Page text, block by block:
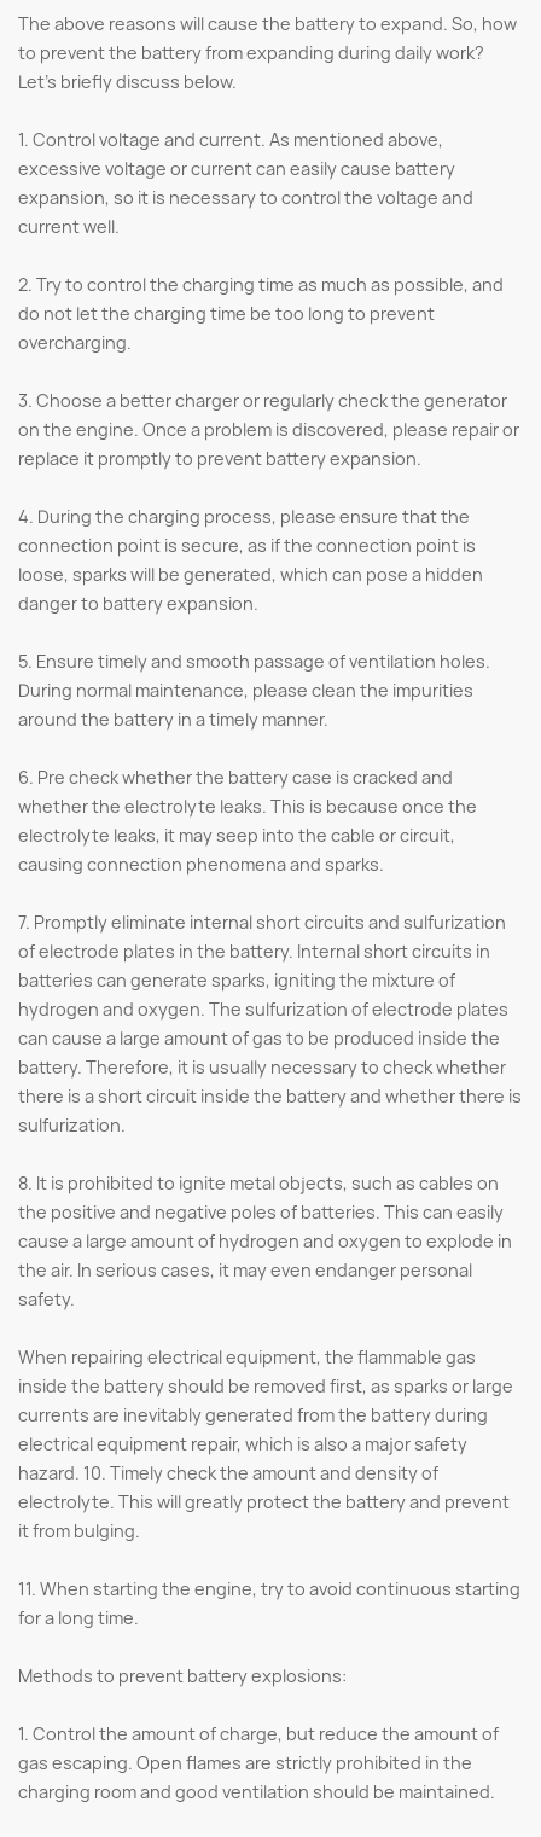
The above reasons will cause the battery to expand. So, how
to prevent the battery from expanding during daily work?
Let's briefly discuss below.
1. Control voltage and current. As mentioned above,
excessive voltage or current can easily cause battery
expansion, so it is necessary to control the voltage and
current well.
2. Try to control the charging time as much as possible, and
do not let the charging time be too long to prevent
overcharging.
3. Choose a better charger or regularly check the generator
on the engine. Once a problem is discovered, please repair or
replace it promptly to prevent battery expansion.
4. During the charging process, please ensure that the
connection point is secure, as if the connection point is
loose, sparks will be generated, which can pose a hidden
danger to battery expansion.
5. Ensure timely and smooth passage of ventilation holes.
During normal maintenance, please clean the impurities
around the battery in a timely manner.
6. Pre check whether the battery case is cracked and
whether the electrolyte leaks. This is because once the
electrolyte leaks, it may seep into the cable or circuit,
causing connection phenomena and sparks.
7. Promptly eliminate internal short circuits and sulfurization
of electrode plates in the battery. Internal short circuits in
batteries can generate sparks, igniting the mixture of
hydrogen and oxygen. The sulfurization of electrode plates
can cause a large amount of gas to be produced inside the
battery. Therefore, it is usually necessary to check whether
there is a short circuit inside the battery and whether there is
sulfurization.
8. It is prohibited to ignite metal objects, such as cables on
the positive and negative poles of batteries. This can easily
cause a large amount of hydrogen and oxygen to explode in
the air. In serious cases, it may even endanger personal
safety.
When repairing electrical equipment, the flammable gas
inside the battery should be removed first, as sparks or large
currents are inevitably generated from the battery during
electrical equipment repair, which is also a major safety
hazard. 10. Timely check the amount and density of
electrolyte. This will greatly protect the battery and prevent
it from bulging.
11. When starting the engine, try to avoid continuous starting
for a long time.
Methods to prevent battery explosions:
1. Control the amount of charge, but reduce the amount of
gas escaping. Open flames are strictly prohibited in the
charging room and good ventilation should be maintained.